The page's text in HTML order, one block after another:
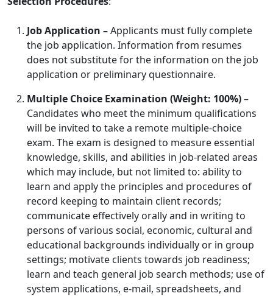
Job Application –Applicants must fully complete
the job application. Information from resumes
does not substitute for the information on the job
application or preliminary questionnaire.
Multiple Choice Examination (Weight: 100%)–
Candidates who meet the minimum qualifications
will be invited to take a remote multiple-choice
exam. The exam is designed to measure essential
knowledge, skills, and abilities in job-related areas
which may include, but not limited to: ability to
learn and apply the principles and procedures of
record keeping to maintain client records;
communicate effectively orally and in writing to
persons of various social, economic, cultural and
educational backgrounds individually or in group
settings; motivate clients towards job readiness;
learn and teach general job search methods; use of
system applications, e-mail, spreadsheets, and